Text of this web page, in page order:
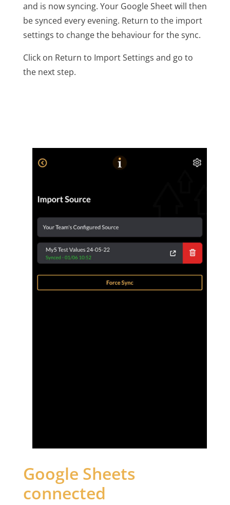
and is now syncing. Your Google Sheet will then
be synced every evening. Return to the import
settings to change the behaviour for the sync.
Click on Return to Import Settings and go to
the next step.
Google Sheets
connected